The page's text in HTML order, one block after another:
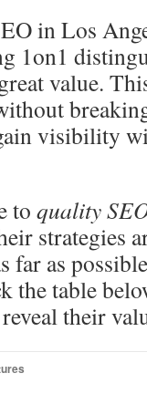
in Los
1on1
value.
visibility
to quality
strategies
far as
the table
their